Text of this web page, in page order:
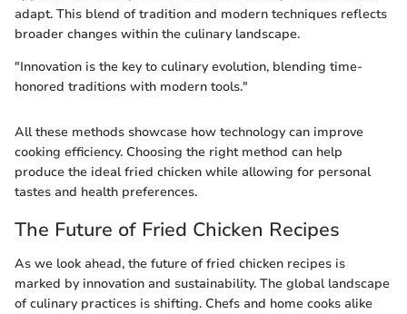
adapt. This blend of tradition and modern techniques reflects
broader changes within the culinary landscape.
"Innovation is the key to culinary evolution, blending time-
honored traditions with modern tools."
All these methods showcase how technology can improve
cooking efficiency. Choosing the right method can help
produce the ideal fried chicken while allowing for personal
tastes and health preferences.
The Future of Fried Chicken Recipes
As we look ahead, the future of fried chicken recipes is
marked by innovation and sustainability. The global landscape
of culinary practices is shifting. Chefs and home cooks alike